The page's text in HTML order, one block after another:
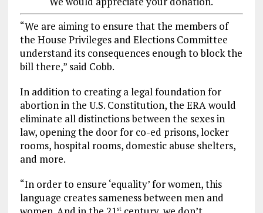
“We are aiming to ensure that the members of
the House Privileges and Elections Committee
understand its consequences enough to block the
bill there,” said Cobb.
In addition to creating a legal foundation for
abortion in the U.S. Constitution, the ERA would
eliminate all distinctions between the sexes in
law, opening the door for co-ed prisons, locker
rooms, hospital rooms, domestic abuse shelters,
and more.
“In order to ensure ‘equality’ for women, this
language creates sameness between men and
st